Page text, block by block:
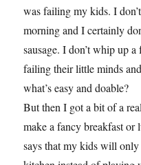
was failing my kids. I
morning and I certainly
sausage. I don’t whip up
failing their little minds
what’s easy and doable?
But then I got a bit of a
make a fancy breakfast
says that my kids will